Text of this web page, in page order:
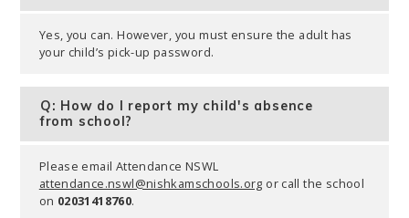
Yes, you can. However, you must ensure the adult has
your child’s pick-up password.
Q: How do I report my child's absence
from school?
Please email Attendance NSWL
attendance.nswl@nishkamschools.org or call the school
on 02031418760.